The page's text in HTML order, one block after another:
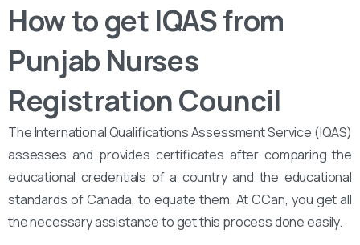
How to get IQAS from
Punjab Nurses
Registration Council
The International Qualifications Assessment Service (IQAS)
assesses and provides certificates after comparing the
educational credentials of a country and the educational
standards of Canada, to equate them. At CCan, you get all
the necessary assistance to get this process done easily.